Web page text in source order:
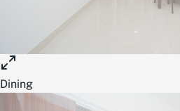
Dining